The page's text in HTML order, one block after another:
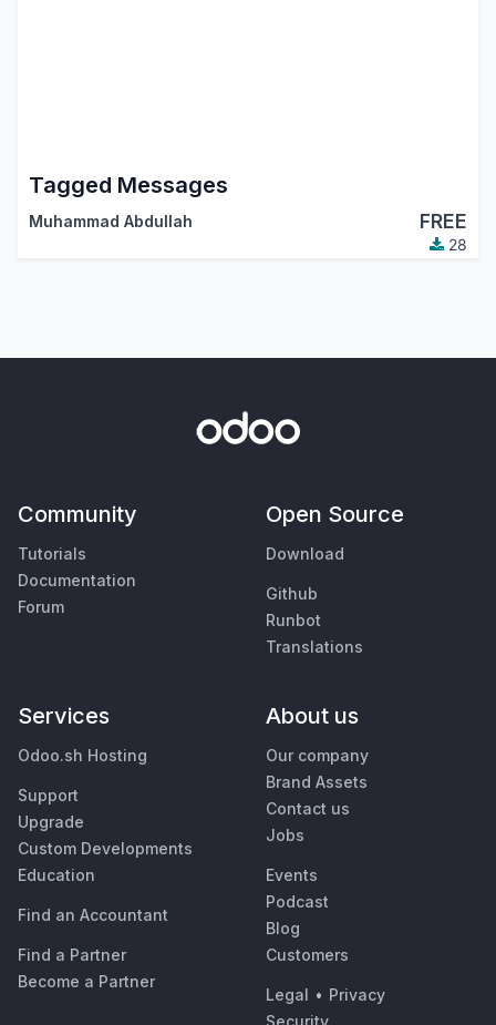
Tagged Messages
Muhammad Abdullah FREE
28
Community
Tutorials
Documentation
Forum
Open Source
Download
Github
Runbot
Translations
Services
Odoo.sh Hosting
Support
Upgrade
Custom Developments
Education
Find an Accountant
Find a Partner
Become a Partner
About us
Our company
Brand Assets
Contact us
Jobs
Events
Podcast
Blog
Customers
Legal • Privacy